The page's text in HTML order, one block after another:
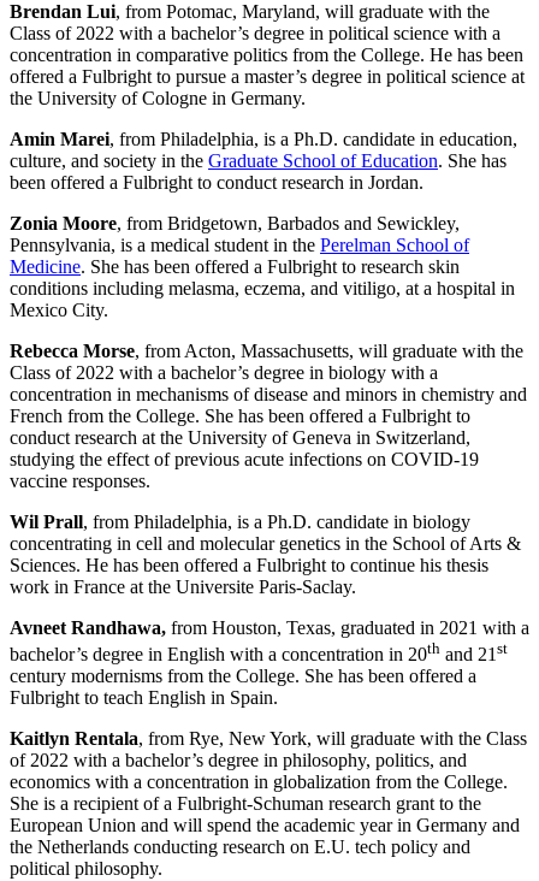
Brendan Lui, from Potomac, Maryland, will graduate with the
Class of 2022 with a bachelor’s degree in political science with a
concentration in comparative politics from the College. He has been
offered a Fulbright to pursue a master’s degree in political science at
the University of Cologne in Germany.
Amin Marei, from Philadelphia, is a Ph.D. candidate in education,
culture, and society in the Graduate School of Education. She has
been offered a Fulbright to conduct research in Jordan.
Zonia Moore, from Bridgetown, Barbados and Sewickley,
Pennsylvania, is a medical student in the Perelman School of
Medicine. She has been offered a Fulbright to research skin
conditions including melasma, eczema, and vitiligo, at a hospital in
Mexico City.
Rebecca Morse, from Acton, Massachusetts, will graduate with the
Class of 2022 with a bachelor’s degree in biology with a
concentration in mechanisms of disease and minors in chemistry and
French from the College. She has been offered a Fulbright to
conduct research at the University of Geneva in Switzerland,
studying the effect of previous acute infections on COVID-19
vaccine responses.
Wil Prall, from Philadelphia, is a Ph.D. candidate in biology
concentrating in cell and molecular genetics in the School of Arts &
Sciences. He has been offered a Fulbright to continue his thesis
work in France at the Universite Paris-Saclay.
Avneet Randhawa, from Houston, Texas, graduated in 2021 with a
bachelor’s degree in English with a concentration in 20th and 21st
century modernisms from the College. She has been offered a
Fulbright to teach English in Spain.
Kaitlyn Rentala, from Rye, New York, will graduate with the Class
of 2022 with a bachelor’s degree in philosophy, politics, and
economics with a concentration in globalization from the College.
She is a recipient of a Fulbright-Schuman research grant to the
European Union and will spend the academic year in Germany and
the Netherlands conducting research on E.U. tech policy and
political philosophy.